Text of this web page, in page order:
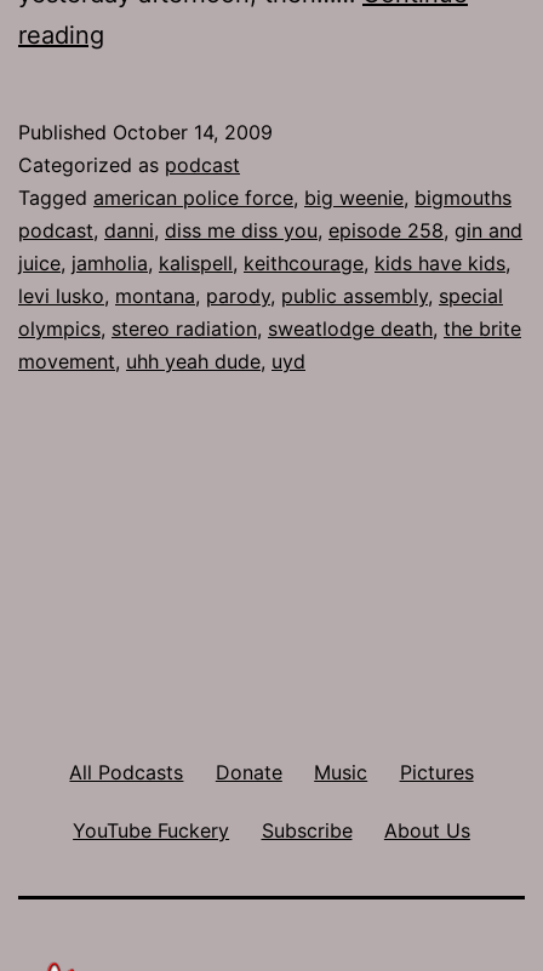
reading
Me
Diss
You
Published October 14, 2009
Categorized as podcast
Tagged american police force, big weenie, bigmouths
podcast, danni, diss me diss you, episode 258, gin and
juice, jamholia, kalispell, keithcourage, kids have kids,
levi lusko, montana, parody, public assembly, special
olympics, stereo radiation, sweatlodge death, the brite
movement, uhh yeah dude, uyd
All Podcasts Donate Music Pictures
YouTube Fuckery Subscribe About Us